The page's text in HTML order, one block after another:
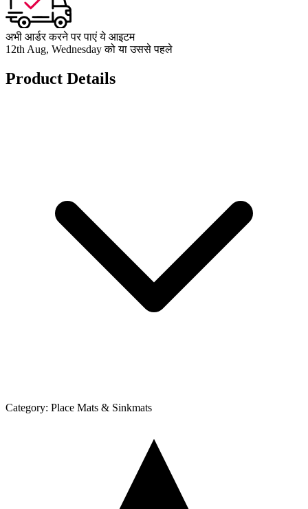
अभी आर्डर करने पर पाएं ये आइटम
12th Aug, Wednesday को या उससे पहले
Product Details
Category: Place Mats & Sinkmats